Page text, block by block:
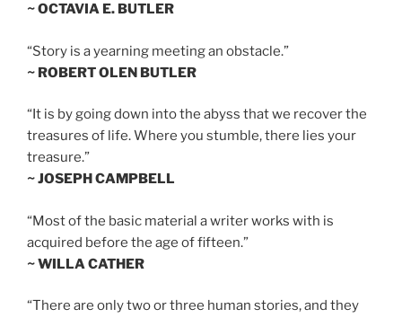
~ OCTAVIA E. BUTLER
“Story is a yearning meeting an obstacle.”
~ ROBERT OLEN BUTLER
“It is by going down into the abyss that we recover the
treasures of life. Where you stumble, there lies your
treasure.”
~ JOSEPH CAMPBELL
“Most of the basic material a writer works with is
acquired before the age of fifteen.”
~ WILLA CATHER
“There are only two or three human stories, and they